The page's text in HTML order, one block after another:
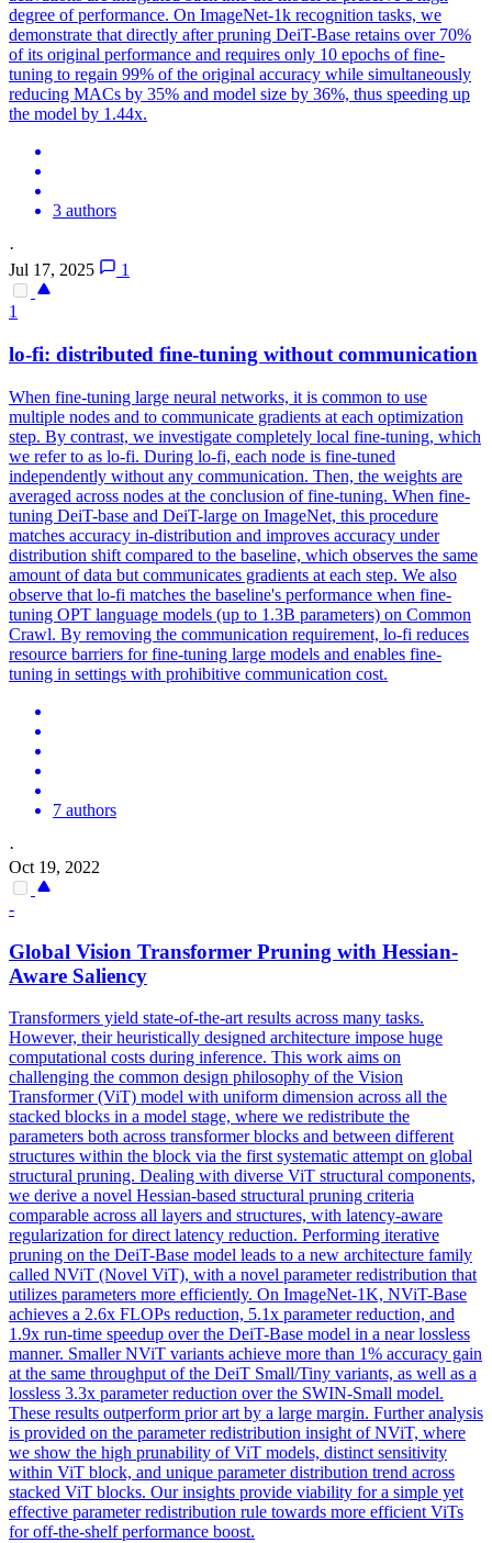
degree of performance. On ImageNet-1k recognition tasks, we
demonstrate that directly after pruning DeiT-Base retains over 70%
of its original performance and requires only 10 epochs of fine-
tuning to regain 99% of the original accuracy while simultaneously
reducing MACs by 35% and model size by 36%, thus speeding up
the model by 1.44x.
3 authors
·
Jul 17, 2025
1
1
lo-fi: distributed fine-tuning without communication
When fine-tuning large neural networks, it is common to use
multiple nodes and to communicate gradients at each optimization
step. By contrast, we investigate completely local fine-tuning, which
we refer to as lo-fi. During lo-fi, each node is fine-tuned
independently without any communication. Then, the weights are
averaged across nodes at the conclusion of fine-tuning. When fine-
tuning DeiT-base and DeiT-large on ImageNet, this procedure
matches accuracy in-distribution and improves accuracy under
distribution shift compared to the baseline, which observes the same
amount of data but communicates gradients at each step. We also
observe that lo-fi matches the baseline's performance when fine-
tuning OPT language models (up to 1.3B parameters) on Common
Crawl. By removing the communication requirement, lo-fi reduces
resource barriers for fine-tuning large models and enables fine-
tuning in settings with prohibitive communication cost.
7 authors
·
Oct 19, 2022
-
Global Vision Transformer Pruning with Hessian-
Aware Saliency
Transformers yield state-of-the-art results across many tasks.
However, their heuristically designed architecture impose huge
computational costs during inference. This work aims on
challenging the common design philosophy of the Vision
Transformer (ViT) model with uniform dimension across all the
stacked blocks in a model stage, where we redistribute the
parameters both across transformer blocks and between different
structures within the block via the first systematic attempt on global
structural pruning. Dealing with diverse ViT structural components,
we derive a novel Hessian-based structural pruning criteria
comparable across all layers and structures, with latency-aware
regularization for direct latency reduction. Performing iterative
pruning on the DeiT-Base model leads to a new architecture family
called NViT (Novel ViT), with a novel parameter redistribution that
utilizes parameters more efficiently. On ImageNet-1K, NViT-Base
achieves a 2.6x FLOPs reduction, 5.1x parameter reduction, and
1.9x run-time speedup over the DeiT-Base model in a near lossless
manner. Smaller NViT variants achieve more than 1% accuracy gain
at the same throughput of the DeiT Small/Tiny variants, as well as a
lossless 3.3x parameter reduction over the SWIN-Small model.
These results outperform prior art by a large margin. Further analysis
is provided on the parameter redistribution insight of NViT, where
we show the high prunability of ViT models, distinct sensitivity
within ViT block, and unique parameter distribution trend across
stacked ViT blocks. Our insights provide viability for a simple yet
effective parameter redistribution rule towards more efficient ViTs
for off-the-shelf performance boost.